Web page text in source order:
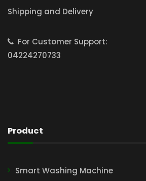
Shipping and Delivery
For Customer Support:
04224270733
Product
Smart Washing Machine